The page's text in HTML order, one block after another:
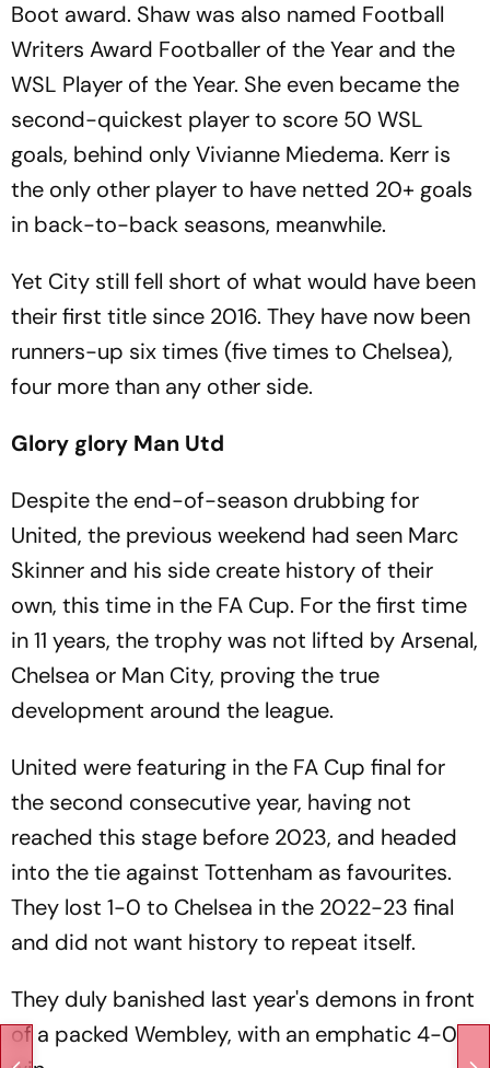
Boot award. Shaw was also named Football
Writers Award Footballer of the Year and the
WSL Player of the Year. She even became the
second-quickest player to score 50 WSL
goals, behind only Vivianne Miedema. Kerr is
the only other player to have netted 20+ goals
in back-to-back seasons, meanwhile.
Yet City still fell short of what would have been
their first title since 2016. They have now been
runners-up six times (five times to Chelsea),
four more than any other side.
Glory glory Man Utd
Despite the end-of-season drubbing for
United, the previous weekend had seen Marc
Skinner and his side create history of their
own, this time in the FA Cup. For the first time
in 11 years, the trophy was not lifted by Arsenal,
Chelsea or Man City, proving the true
development around the league.
United were featuring in the FA Cup final for
the second consecutive year, having not
reached this stage before 2023, and headed
into the tie against Tottenham as favourites.
They lost 1-0 to Chelsea in the 2022-23 final
and did not want history to repeat itself.
They duly banished last year's demons in front
of a packed Wembley, with an emphatic 4-0